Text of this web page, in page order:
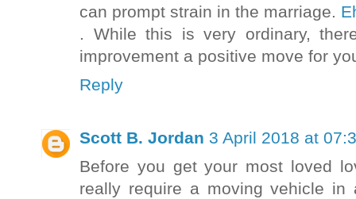
can prompt strain in the marriage.
. While this is very ordinary,
improvement a positive move for
Reply
Scott B. Jordan 3 April 2018 at
Before you get your most loved
really require a moving vehicle